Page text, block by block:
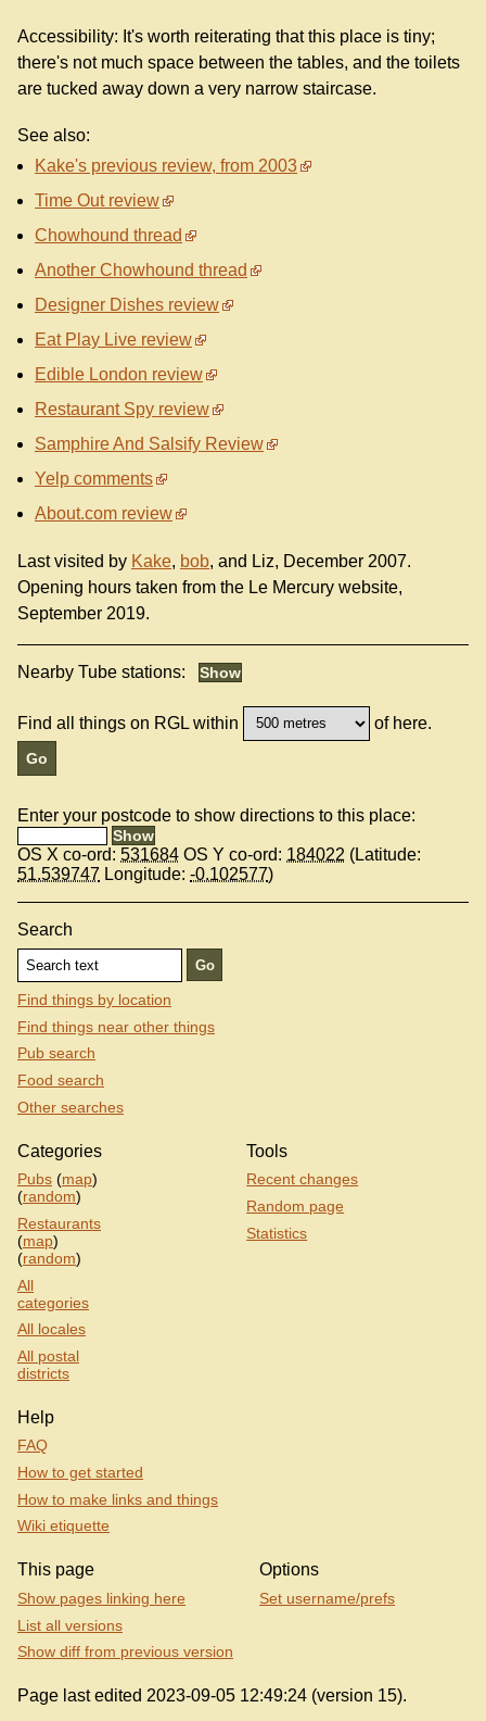
Accessibility: It's worth reiterating that this place is tiny;
there's not much space between the tables, and the toilets
are tucked away down a very narrow staircase.
See also:
Kake's previous review, from 2003
Time Out review
Chowhound thread
Another Chowhound thread
Designer Dishes review
Eat Play Live review
Edible London review
Restaurant Spy review
Samphire And Salsify Review
Yelp comments
About.com review
Last visited by Kake, bob, and Liz, December 2007.
Opening hours taken from the Le Mercury website,
September 2019.
Nearby Tube stations:
Find all things on RGL within of here.
Enter your postcode to show directions to this place:
OS X co-ord: 531684 OS Y co-ord: 184022 (Latitude:
51.539747 Longitude: -0.102577)
Search
Find things by location
Find things near other things
Pub search
Food search
Other searches
Categories
Pubs (map)
(random)
Restaurants
(map)
(random)
All
categories
All locales
All postal
districts
Tools
Recent changes
Random page
Statistics
Help
FAQ
How to get started
How to make links and things
Wiki etiquette
This page
Show pages linking here
List all versions
Show diff from previous version
Options
Set username/prefs
Page last edited 2023-09-05 12:49:24 (version 15).